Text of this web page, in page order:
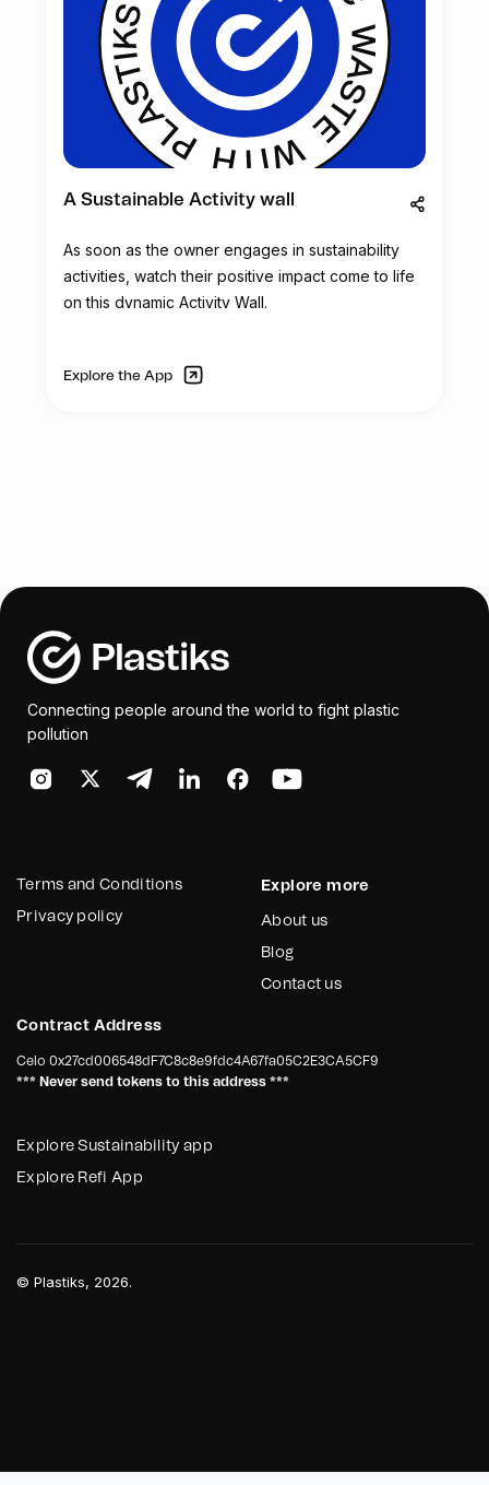
A Sustainable Activity wall
As soon as the owner engages in sustainability
activities, watch their positive impact come to life
on this dynamic Activity Wall.
Explore the App
Connecting people around the world to fight plastic
pollution
Terms and Conditions
Privacy policy
Explore more
About us
Blog
Contact us
Contract Address
Celo 0x27cd006548dF7C8c8e9fdc4A67fa05C2E3CA5CF9
*** Never send tokens to this address ***
Explore Sustainability app
Explore Refi App
© Plastiks, 2026.